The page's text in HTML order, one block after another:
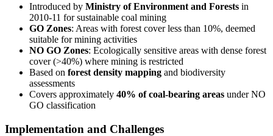
Introduced by Ministry of Environment and Forests in
2010-11 for sustainable coal mining
GO Zones: Areas with forest cover less than 10%, deemed
suitable for mining activities
NO GO Zones: Ecologically sensitive areas with dense forest
cover (>40%) where mining is restricted
Based on forest density mapping and biodiversity
assessments
Covers approximately 40% of coal-bearing areas under NO
GO classification
Implementation and Challenges